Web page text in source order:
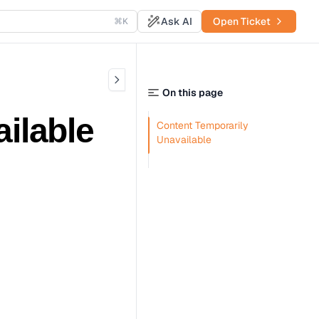
⌘K Ask AI Open Ticket
On this page
Content Temporarily
Unavailable